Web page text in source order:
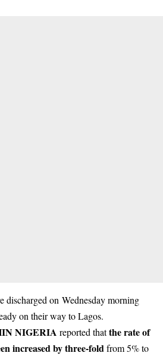
discharged on Wednesday morning
on their way to Lagos.
NIGERIA reported thatthe rate of
increased by three-foldfrom 5% to